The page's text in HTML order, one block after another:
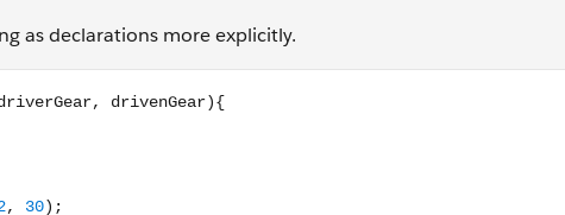
as declarations more explicitly.
drivenGear){ return (driverGear / drivenGear); } // the rest